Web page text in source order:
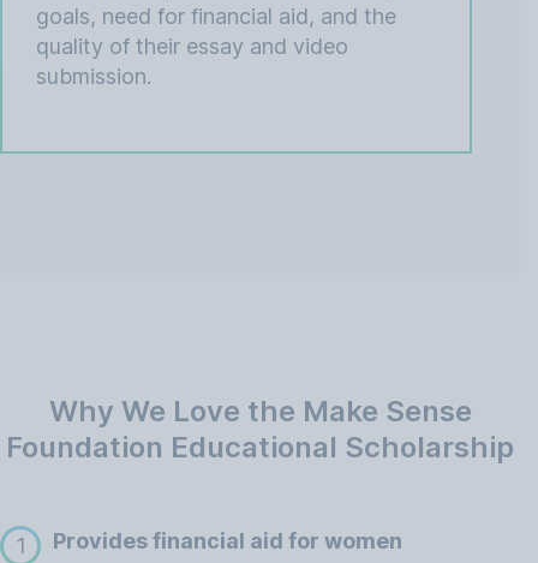
goals, need for financial aid, and the
quality of their essay and video
submission.
Why We Love the Make Sense
Foundation Educational Scholarship
1 Provides financial aid for women